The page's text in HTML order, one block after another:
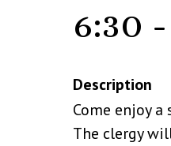
6:30
Description
Come enjoy
The clergy